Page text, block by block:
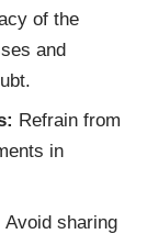
of the
and
Refrain from
in
Avoid sharing